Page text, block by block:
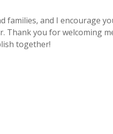
and I encourage
Thank you for welcoming
together!